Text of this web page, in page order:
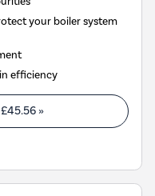
your boiler system
efficiency
£45.56 »